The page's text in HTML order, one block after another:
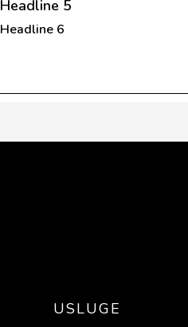
Headline 5
Headline 6
USLUGE